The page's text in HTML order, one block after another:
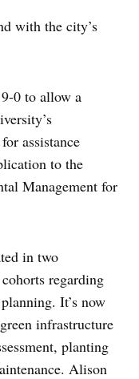
with the city’s
0 to allow a
assistance
to the
Management for
in two
regarding
It’s now
infrastructure
planting
Alison